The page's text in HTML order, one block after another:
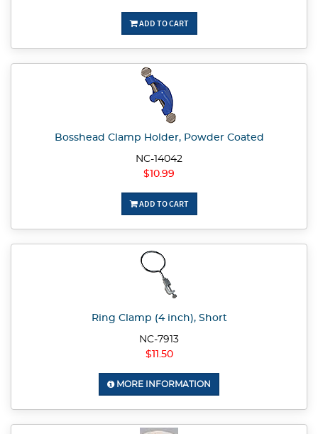
ADD TO CART
Bosshead Clamp Holder, Powder Coated
NC-14042
$10.99
ADD TO CART
Ring Clamp (4 inch), Short
NC-7913
$11.50
MORE INFORMATION